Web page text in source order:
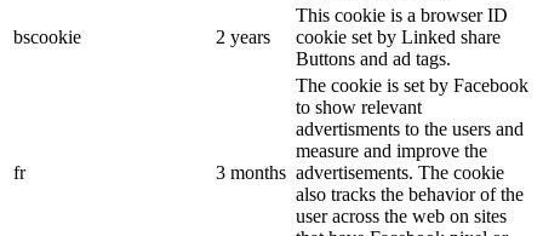
bscookie 2 years
This cookie is a browser ID
cookie set by Linked share
Buttons and ad tags.
fr 3 months
The cookie is set by Facebook
to show relevant
advertisments to the users and
measure and improve the
advertisements. The cookie
also tracks the behavior of the
user across the web on sites